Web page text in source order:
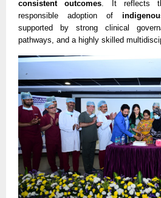
consistent outcomes . It reflects
responsible adoption of
supported by strong clinical
pathways, and a highly skilled